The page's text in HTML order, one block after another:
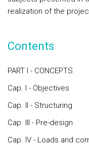
realization of the
Contents
PART I - CONCEPTS
Cap. I - Objectives
Cap. II - Structuring
Cap. III - Pre-design
Cap. IV - Loads and